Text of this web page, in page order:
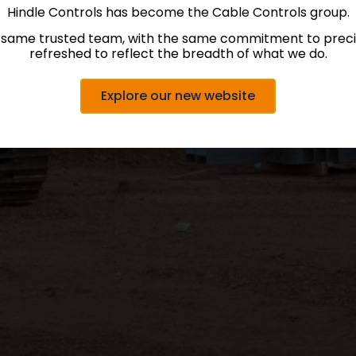
Hindle Controls has become the Cable Controls group.
trusted team, with the same commitment to
refreshed to reflect the breadth of what we do.
Explore our new website